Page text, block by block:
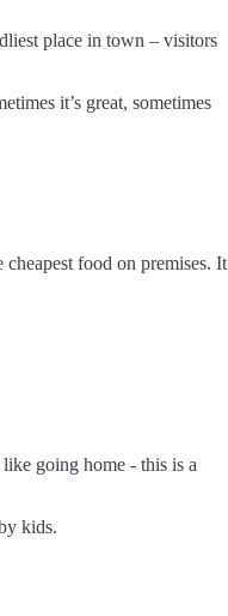
place in town – visitors
it’s great, sometimes
food on premises. It
going home - this is a
kids.